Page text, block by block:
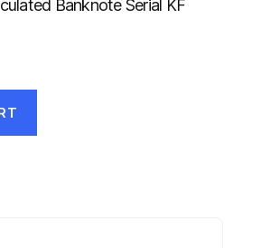
Banknote Serial KF